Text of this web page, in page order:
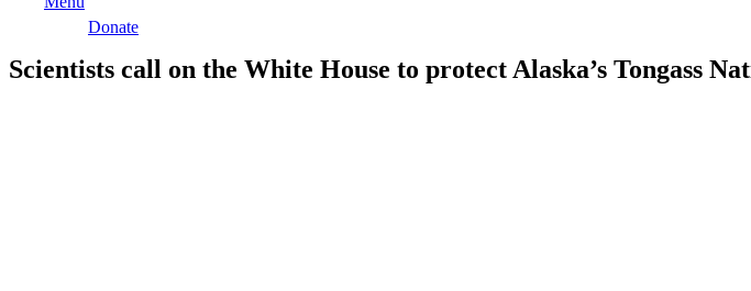
Donate
Scientists call on the White House to protect Alaska’s Tongass